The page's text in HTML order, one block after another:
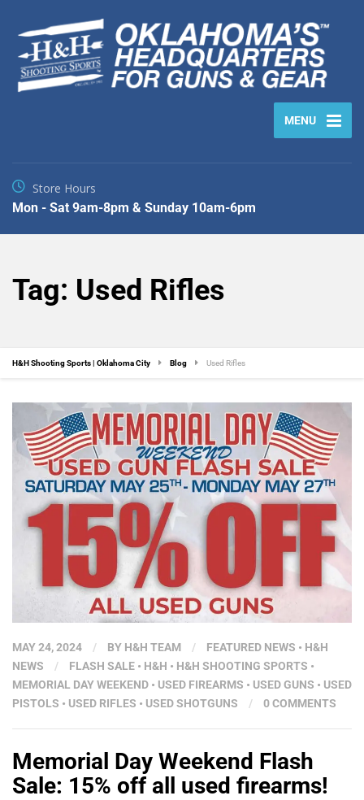
MENU
Store Hours
Mon - Sat 9am-8pm & Sunday 10am-6pm
Tag: Used Rifles
H&H Shooting Sports | Oklahoma City Blog Used Rifles
MAY 24, 2024 / BY H&H TEAM / FEATURED NEWS • H&H
NEWS
/ FLASH SALE • H&H • H&H SHOOTING SPORTS •
MEMORIAL DAY WEEKEND • USED FIREARMS • USED GUNS • USED
PISTOLS • USED RIFLES • USED SHOTGUNS / 0 COMMENTS
Memorial Day Weekend Flash
Sale: 15% off all used firearms!